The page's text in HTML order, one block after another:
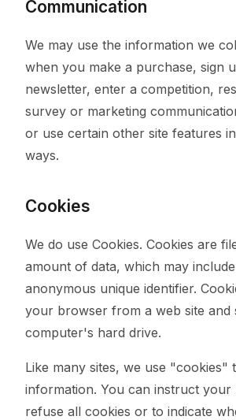
Communication
We may use the information we
when you make a purchase, sign
newsletter, enter a competition,
survey or marketing
or use certain other site features
ways.
Cookies
We do use Cookies. Cookies are
amount of data, which may
anonymous unique identifier.
your browser from a web site and
computer's hard drive.
Like many sites, we use "cookies"
information. You can instruct your
refuse all cookies or to indicate